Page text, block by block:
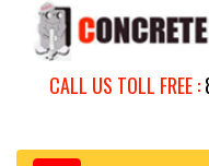
CALL US TOLL FREE :